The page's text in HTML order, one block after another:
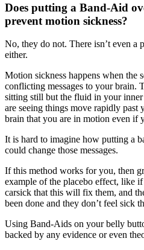
Does putting a Band-Aid
prevent motion sickness?
No, they do not. There isn’t even a
either.
Motion sickness happens when the
conflicting messages to your brain.
sitting still but the fluid in your
are seeing things move rapidly past
brain that you are in motion even if
It is hard to imagine how putting a
could change those messages.
If this method works for you, then
example of the placebo effect, like
carsick that this will fix them, and
been done and they don’t feel sick
Using Band-Aids on your belly
backed by any evidence or even